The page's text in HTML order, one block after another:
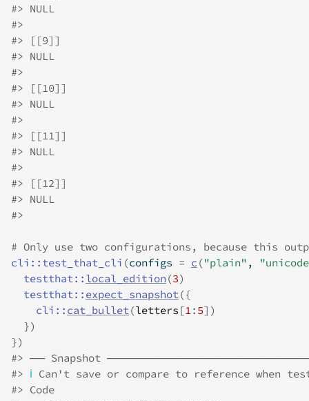
#> NULL
#>
#> [[9]]
#> NULL
#>
#> [[10]]
#> NULL
#>
#> [[11]]
#> NULL
#>
#> [[12]]
#> NULL
#>
# Only use two configurations, because this
cli :: test_that_cli (configs = c ("plain" ,
testthat:: local_edition (3)
testthat:: expect_snapshot({
cli :: cat_bullet(letters [1: 5] )
})
})
#> ── Snapshot
#> ℹ Can't save or compare to reference when
#> Code